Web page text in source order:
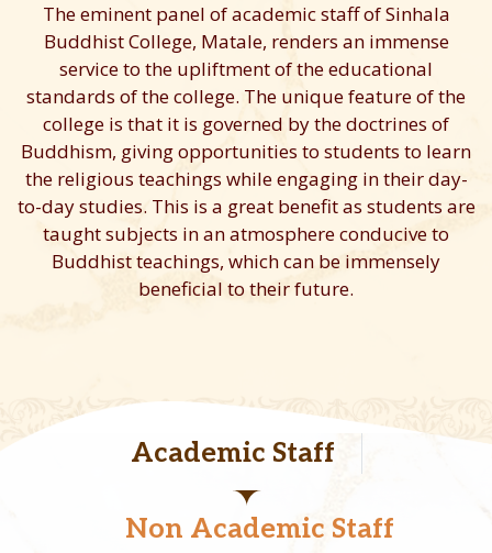
The eminent panel of academic staff of Sinhala
Buddhist College, Matale, renders an immense
service to the upliftment of the educational
standards of the college. The unique feature of the
college is that it is governed by the doctrines of
Buddhism, giving opportunities to students to learn
the religious teachings while engaging in their day-
to-day studies. This is a great benefit as students are
taught subjects in an atmosphere conducive to
Buddhist teachings, which can be immensely
beneficial to their future.
Academic Staff
Non Academic Staff